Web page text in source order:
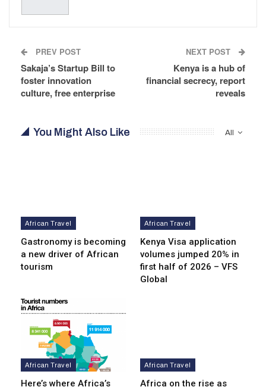
PREV POST
Sakaja’s Startup Bill to
foster innovation
culture, free enterprise
NEXT POST
Kenya is a hub of
financial secrecy, report
reveals
All
You Might Also Like
African Travel
Gastronomy is becoming
a new driver of African
tourism
African Travel
Kenya Visa application
volumes jumped 20% in
first half of 2026 – VFS
Global
African Travel
Here’s where Africa’s
African Travel
Africa on the rise as